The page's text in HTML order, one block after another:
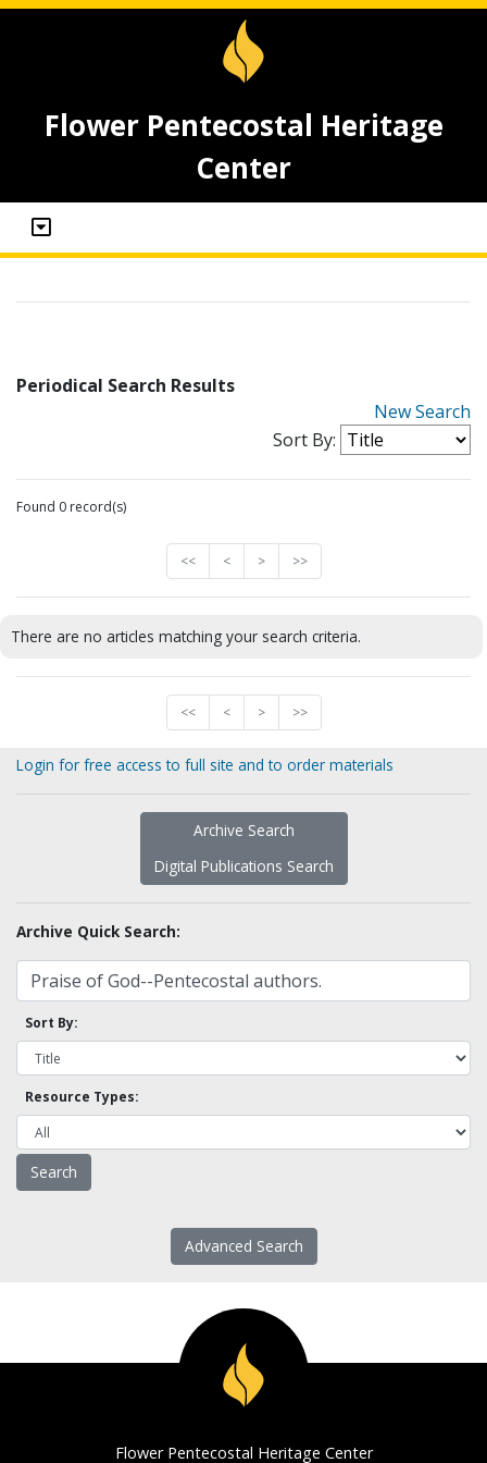
Flower Pentecostal Heritage
Center
Periodical Search Results
New Search
Sort By:
Found 0 record(s)
<< < > >>
There are no articles matching your search criteria.
<< < > >>
Login for free access to full site and to order materials
Archive Search
Digital Publications Search
Archive Quick Search:
Sort By:
Resource Types:
Advanced Search
Flower Pentecostal Heritage Center